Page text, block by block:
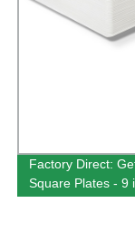
Factory Direct:
Square Plates - 9